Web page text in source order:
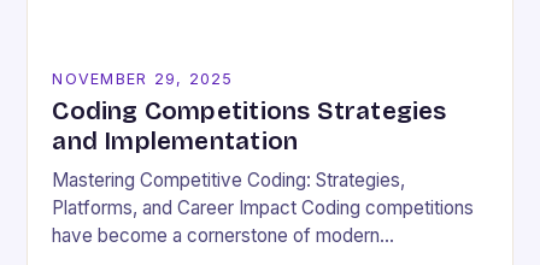
NOVEMBER 29, 2025
Coding Competitions Strategies
and Implementation
Mastering Competitive Coding: Strategies,
Platforms, and Career Impact Coding competitions
have become a cornerstone of modern